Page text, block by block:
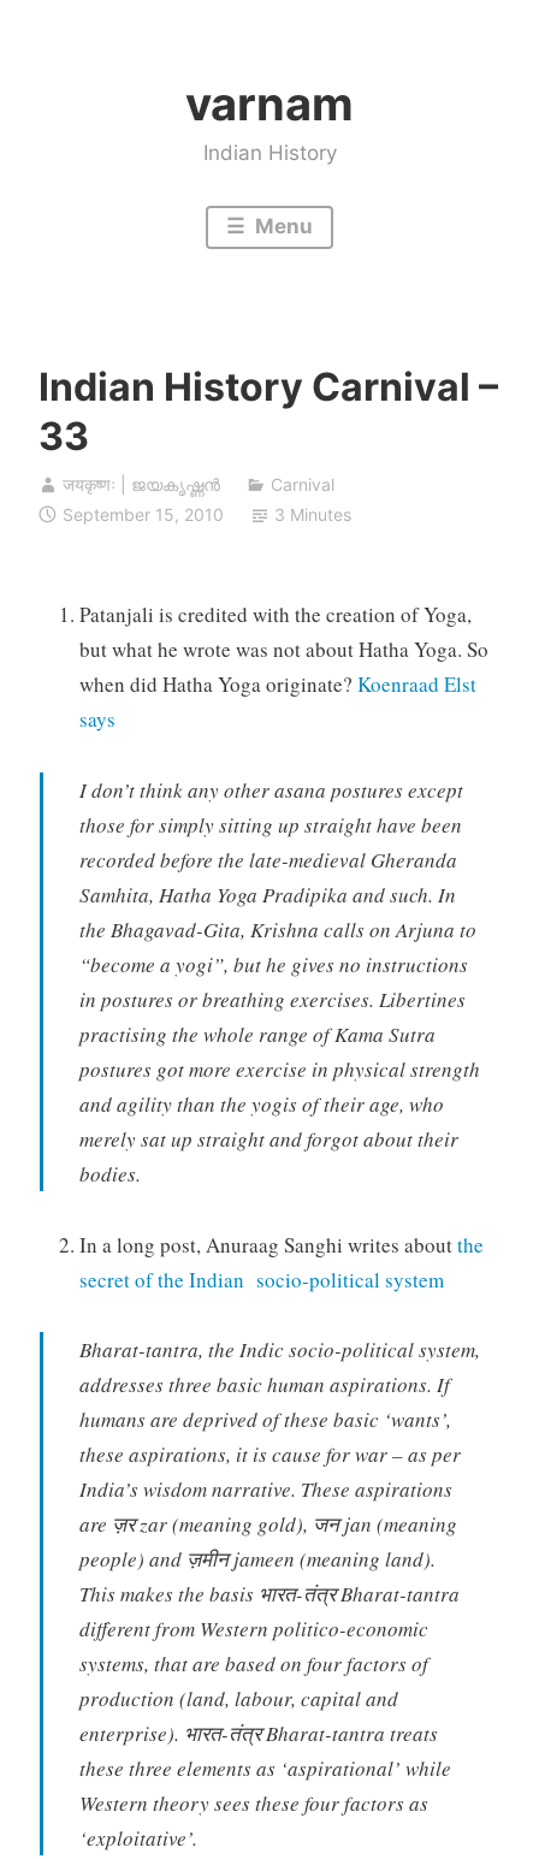
varnam
Indian History
Menu
Indian History Carnival –
33
जयकृष्णः | ജയകൃഷ്ണൻ
Carnival
September 15, 2010
3 Minutes
Patanjali is credited with the creation of Yoga,
but what he wrote was not about Hatha Yoga. So
when did Hatha Yoga originate? Koenraad Elst
says
I don’t think any other asana postures except
those for simply sitting up straight have been
recorded before the late-medieval Gheranda
Samhita, Hatha Yoga Pradipika and such. In
the Bhagavad-Gita, Krishna calls on Arjuna to
“become a yogi”, but he gives no instructions
in postures or breathing exercises. Libertines
practising the whole range of Kama Sutra
postures got more exercise in physical strength
and agility than the yogis of their age, who
merely sat up straight and forgot about their
bodies.
In a long post, Anuraag Sanghi writes aboutthe
secret of the Indian socio-political system
Bharat-tantra, the Indic socio-political system,
addresses three basic human aspirations. If
humans are deprived of these basic ‘wants’,
these aspirations, it is cause for war – as per
India’s wisdom narrative. These aspirations
are ज़र zar (meaning gold), जन jan (meaning
people) and ज़मीन jameen (meaning land).
This makes the basis भारत-तंत्र Bharat-tantra
different from Western politico-economic
systems, that are based on four factors of
production (land, labour, capital and
enterprise). भारत-तंत्र Bharat-tantra treats
these three elements as ‘aspirational’ while
Western theory sees these four factors as
‘exploitative’.